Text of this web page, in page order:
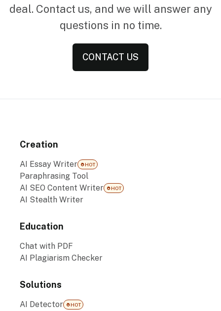
deal. Contact us, and we will answer any
questions in no time.
CONTACT US
Creation
AI Essay Writer HOT
Paraphrasing Tool
AI SEO Content Writer
HOT
AI Stealth Writer
Education
Chat with PDF
AI Plagiarism Checker
Solutions
AI Detector HOT